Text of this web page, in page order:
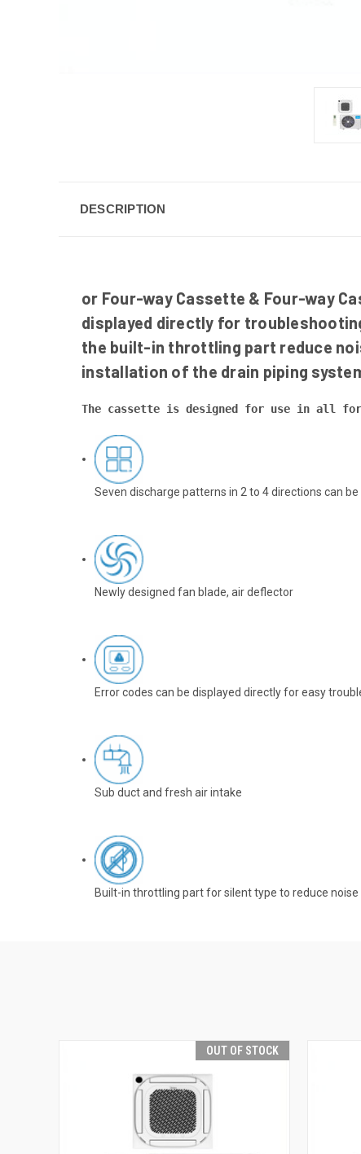
DESCRIPTION
or Four-way Cassette & Four-way
displayed directly for
the built-in throttling part reduce
installation of the drain piping
The cassette is designed for use in all
Seven discharge patterns in 2 to 4 directions can be
Newly designed fan blade, air deflector
Error codes can be displayed directly for easy
Sub duct and fresh air intake
Built-in throttling part for silent type to reduce noise
OUT OF STOCK